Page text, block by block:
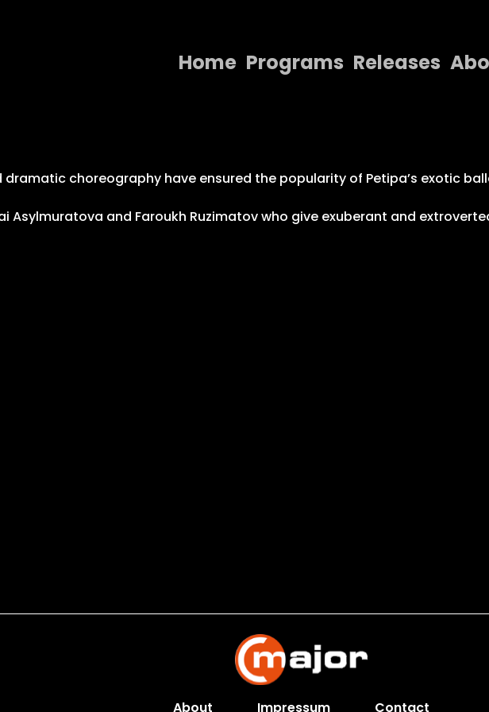
Home Programs Releases
Releases
choreography have ensured the popularity of Petipa’s exotic
Asylmuratova and Faroukh Ruzimatov who give exuberant and
About Impressum Contact